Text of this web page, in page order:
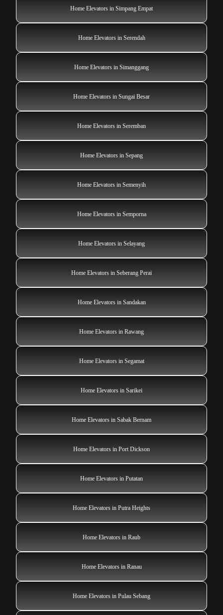
Home Elevators in Simpang Empat
Home Elevators in Serendah
Home Elevators in Simanggang
Home Elevators in Sungai Besar
Home Elevators in Seremban
Home Elevators in Sepang
Home Elevators in Semenyih
Home Elevators in Semporna
Home Elevators in Selayang
Home Elevators in Seberang Perai
Home Elevators in Sandakan
Home Elevators in Rawang
Home Elevators in Segamat
Home Elevators in Sarikei
Home Elevators in Sabak Bernam
Home Elevators in Port Dickson
Home Elevators in Putatan
Home Elevators in Putra Heights
Home Elevators in Raub
Home Elevators in Ranau
Home Elevators in Pulau Sebang